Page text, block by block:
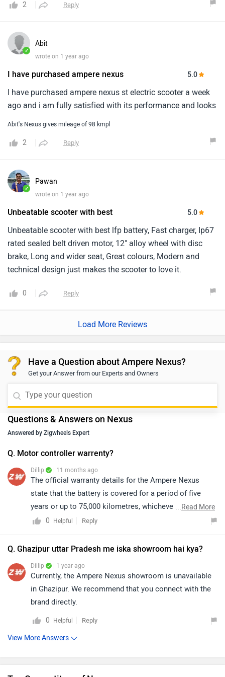
2 Reply
✓
Abit
wrote on 1 year ago
I have purchased ampere nexus 5.0
I have purchased ampere nexus st electric scooter a week
ago and i am fully satisfied with its performance and looks
Abit's Nexus gives mileage of 98 kmpl
2 Reply
✓
Pawan
wrote on 1 year ago
Unbeatable scooter with best 5.0
Unbeatable scooter with best lfp battery, Fast charger, Ip67
rated sealed belt driven motor, 12" alloy wheel with disc
brake, Long and wider seat, Great colours, Modern and
technical design just makes the scooter to love it.
0 Reply
Load More Reviews
Have a Question about Ampere Nexus?
Get your Answer from our Experts and Owners
Questions & Answers on Nexus
Answered by Zigwheels Expert
Q. Motor controller warrenty?
Dillip | 11 months ago
The official warranty details for the Ampere Nexus
state that the battery is covered for a period of five
years or up to 75,000 kilometres, whichever comes
first. During this time or distance, any manufacturing
will be addressed in accordance with the company’s
ensuring long-term reliability.
...Read More
0
Helpful Reply
Q. Ghazipur uttar Pradesh me iska showroom hai kya?
Dillip | 1 year ago
Currently, the Ampere Nexus showroom is unavailable
in Ghazipur. We recommend that you connect with the
brand directly.
0 Helpful Reply
View More Answers